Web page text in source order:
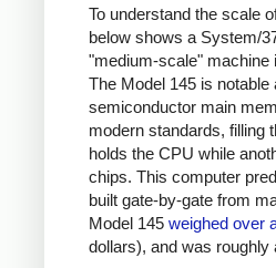
To understand the scale
below shows a System/
"medium-scale" machine
The Model 145 is
semiconductor main
modern standards, filling
holds the CPU while
chips. This computer
built gate-by-gate from
Model 145 weighed over
dollars), and was